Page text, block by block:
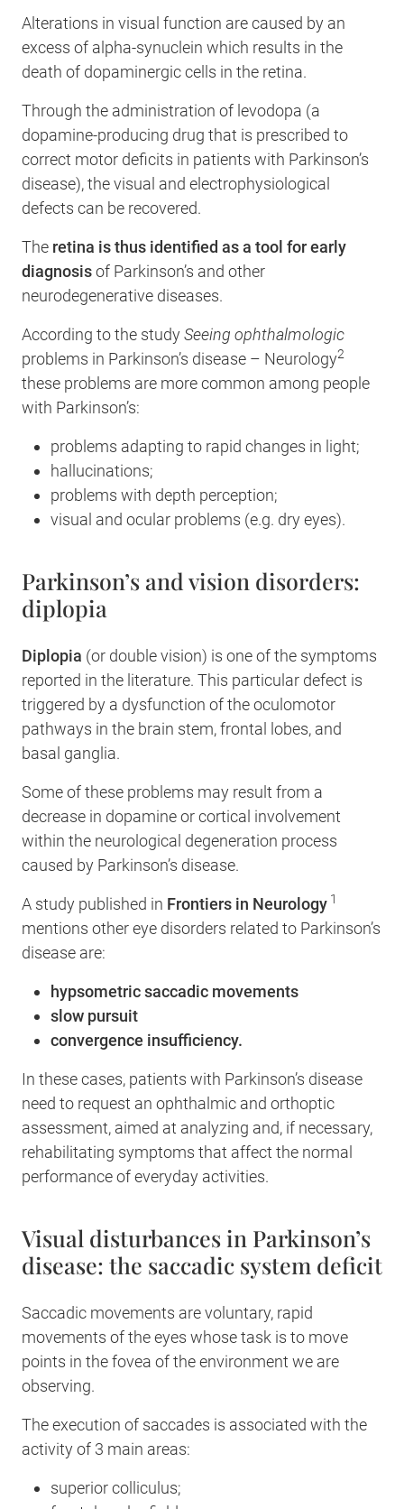
Alterations in visual function are caused by an
excess of alpha-synuclein which results in the
death of dopaminergic cells in the retina.
Through the administration of levodopa (a
dopamine-producing drug that is prescribed to
correct motor deficits in patients with Parkinson’s
disease), the visual and electrophysiological
defects can be recovered.
The retina is thus identified as a tool for early
diagnosisof Parkinson’s and other
neurodegenerative diseases.
According to the studySeeing ophthalmologic
problems in Parkinson’s disease – Neurology2
these problems are more common among people
with Parkinson’s:
problems adapting to rapid changes in light;
hallucinations;
problems with depth perception;
visual and ocular problems (e.g. dry eyes).
Parkinson’s and vision disorders:
diplopia
Diplopia (or double vision) is one of the symptoms
reported in the literature. This particular defect is
triggered by a dysfunction of the oculomotor
pathways in the brain stem, frontal lobes, and
basal ganglia.
Some of these problems may result from a
decrease in dopamine or cortical involvement
within the neurological degeneration process
caused by Parkinson’s disease.
A study published in Frontiers in Neurology 1
mentions other eye disorders related to Parkinson’s
disease are:
hypsometric saccadic movements
slow pursuit
convergence insufficiency.
In these cases, patients with Parkinson’s disease
need to request an ophthalmic and orthoptic
assessment, aimed at analyzing and, if necessary,
rehabilitating symptoms that affect the normal
performance of everyday activities.
Visual disturbances in Parkinson’s
disease: the saccadic system deficit
Saccadic movements are voluntary, rapid
movements of the eyes whose task is to move
points in the fovea of the environment we are
observing.
The execution of saccades is associated with the
activity of 3 main areas:
superior colliculus;